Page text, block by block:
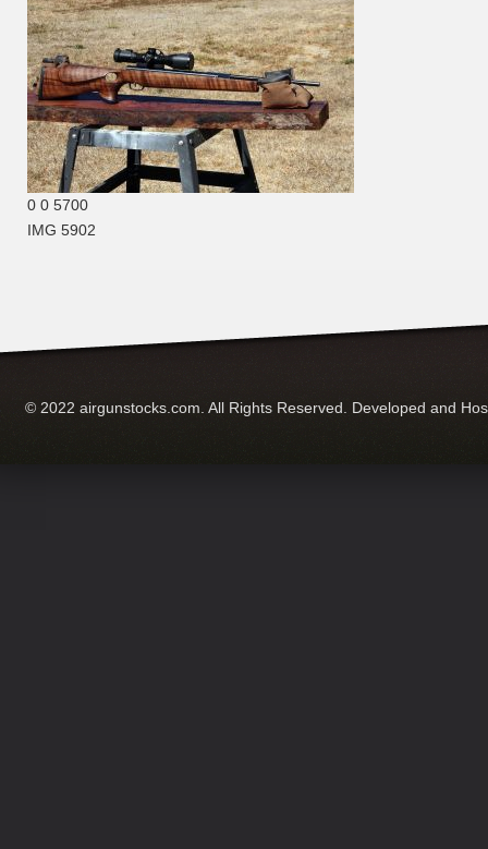
0 0 5700
IMG 5902
© 2022 airgunstocks.com. All Rights Reserved. Developed and